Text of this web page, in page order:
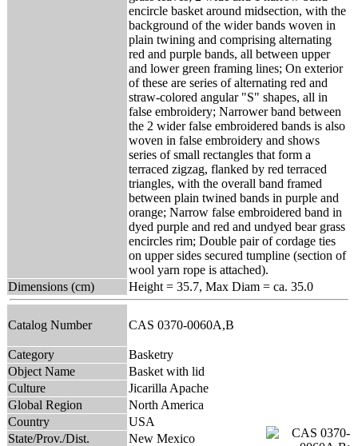
encircle basket around midsection, with the
background of the wider bands woven in
plain twining and comprising alternating
red and purple bands, all between upper
and lower green framing lines; On exterior
of these are series of alternating red and
straw-colored angular "S" shapes, all in
false embroidery; Narrower band between
the 2 wider false embroidered bands is also
woven in false embroidery and shows
series of small rectangles that form a
terraced zigzag, flanked by red terraced
triangles, with the overall band framed
between plain twined bands in purple and
orange; Narrow false embroidered band in
dyed purple and red and undyed bear grass
encircles rim; Double pair of cordage ties
on upper sides secured tumpline (section of
wool yarn rope is attached).
Dimensions (cm)
Height = 35.7, Max Diam = ca. 35.0
Catalog Number CAS 0370-0060A,B
Category
Basketry
Object Name
Basket with lid
Culture
Jicarilla Apache
Global Region
North America
Country
USA
State/Prov./Dist.
New Mexico